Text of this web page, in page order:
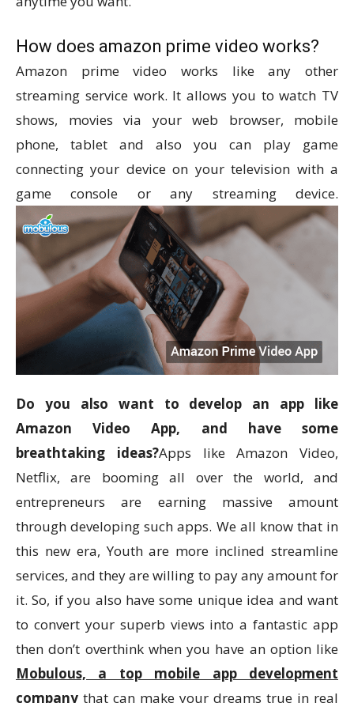
How does amazon prime video works?
Amazon prime video works like any other
streaming service work. It allows you to watch TV
shows, movies via your web browser, mobile
phone, tablet and also you can play game
connecting your device on your television with a
game console or any streaming device.
Do you also want to develop an app like
Amazon Video App, and have some
breathtaking ideas?Apps like Amazon Video,
Netflix, are booming all over the world, and
entrepreneurs are earning massive amount
through developing such apps. We all know that in
this new era, Youth are more inclined streamline
services, and they are willing to pay any amount for
it. So, if you also have some unique idea and want
to convert your superb views into a fantastic app
then don’t overthink when you have an option like
Mobulous, a top mobile app development
company that can make your dreams true in real